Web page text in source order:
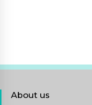
About us